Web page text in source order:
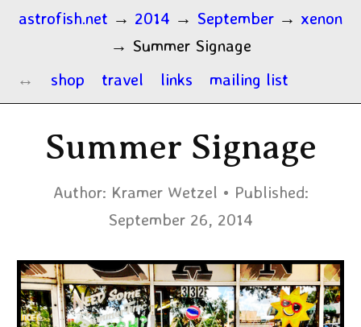
astrofish.net → 2014 → September → xenon
→ Summer Signage
shop
travel links mailing list
Summer Signage
Author: Kramer Wetzel
Published:
September 26, 2014